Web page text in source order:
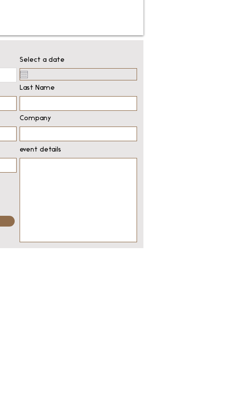
Select a date
Last Name
Company
event details